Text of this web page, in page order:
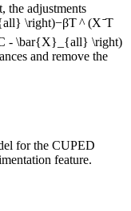
the adjustments
\right)−βT^(XˉT
- \bar{X}_{all} \right)
and remove the
for the CUPED
feature.